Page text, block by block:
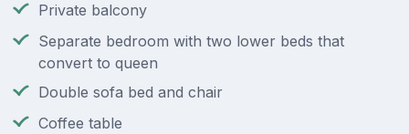
Private balcony
Separate bedroom with two lower beds that
convert to queen
Double sofa bed and chair
Coffee table